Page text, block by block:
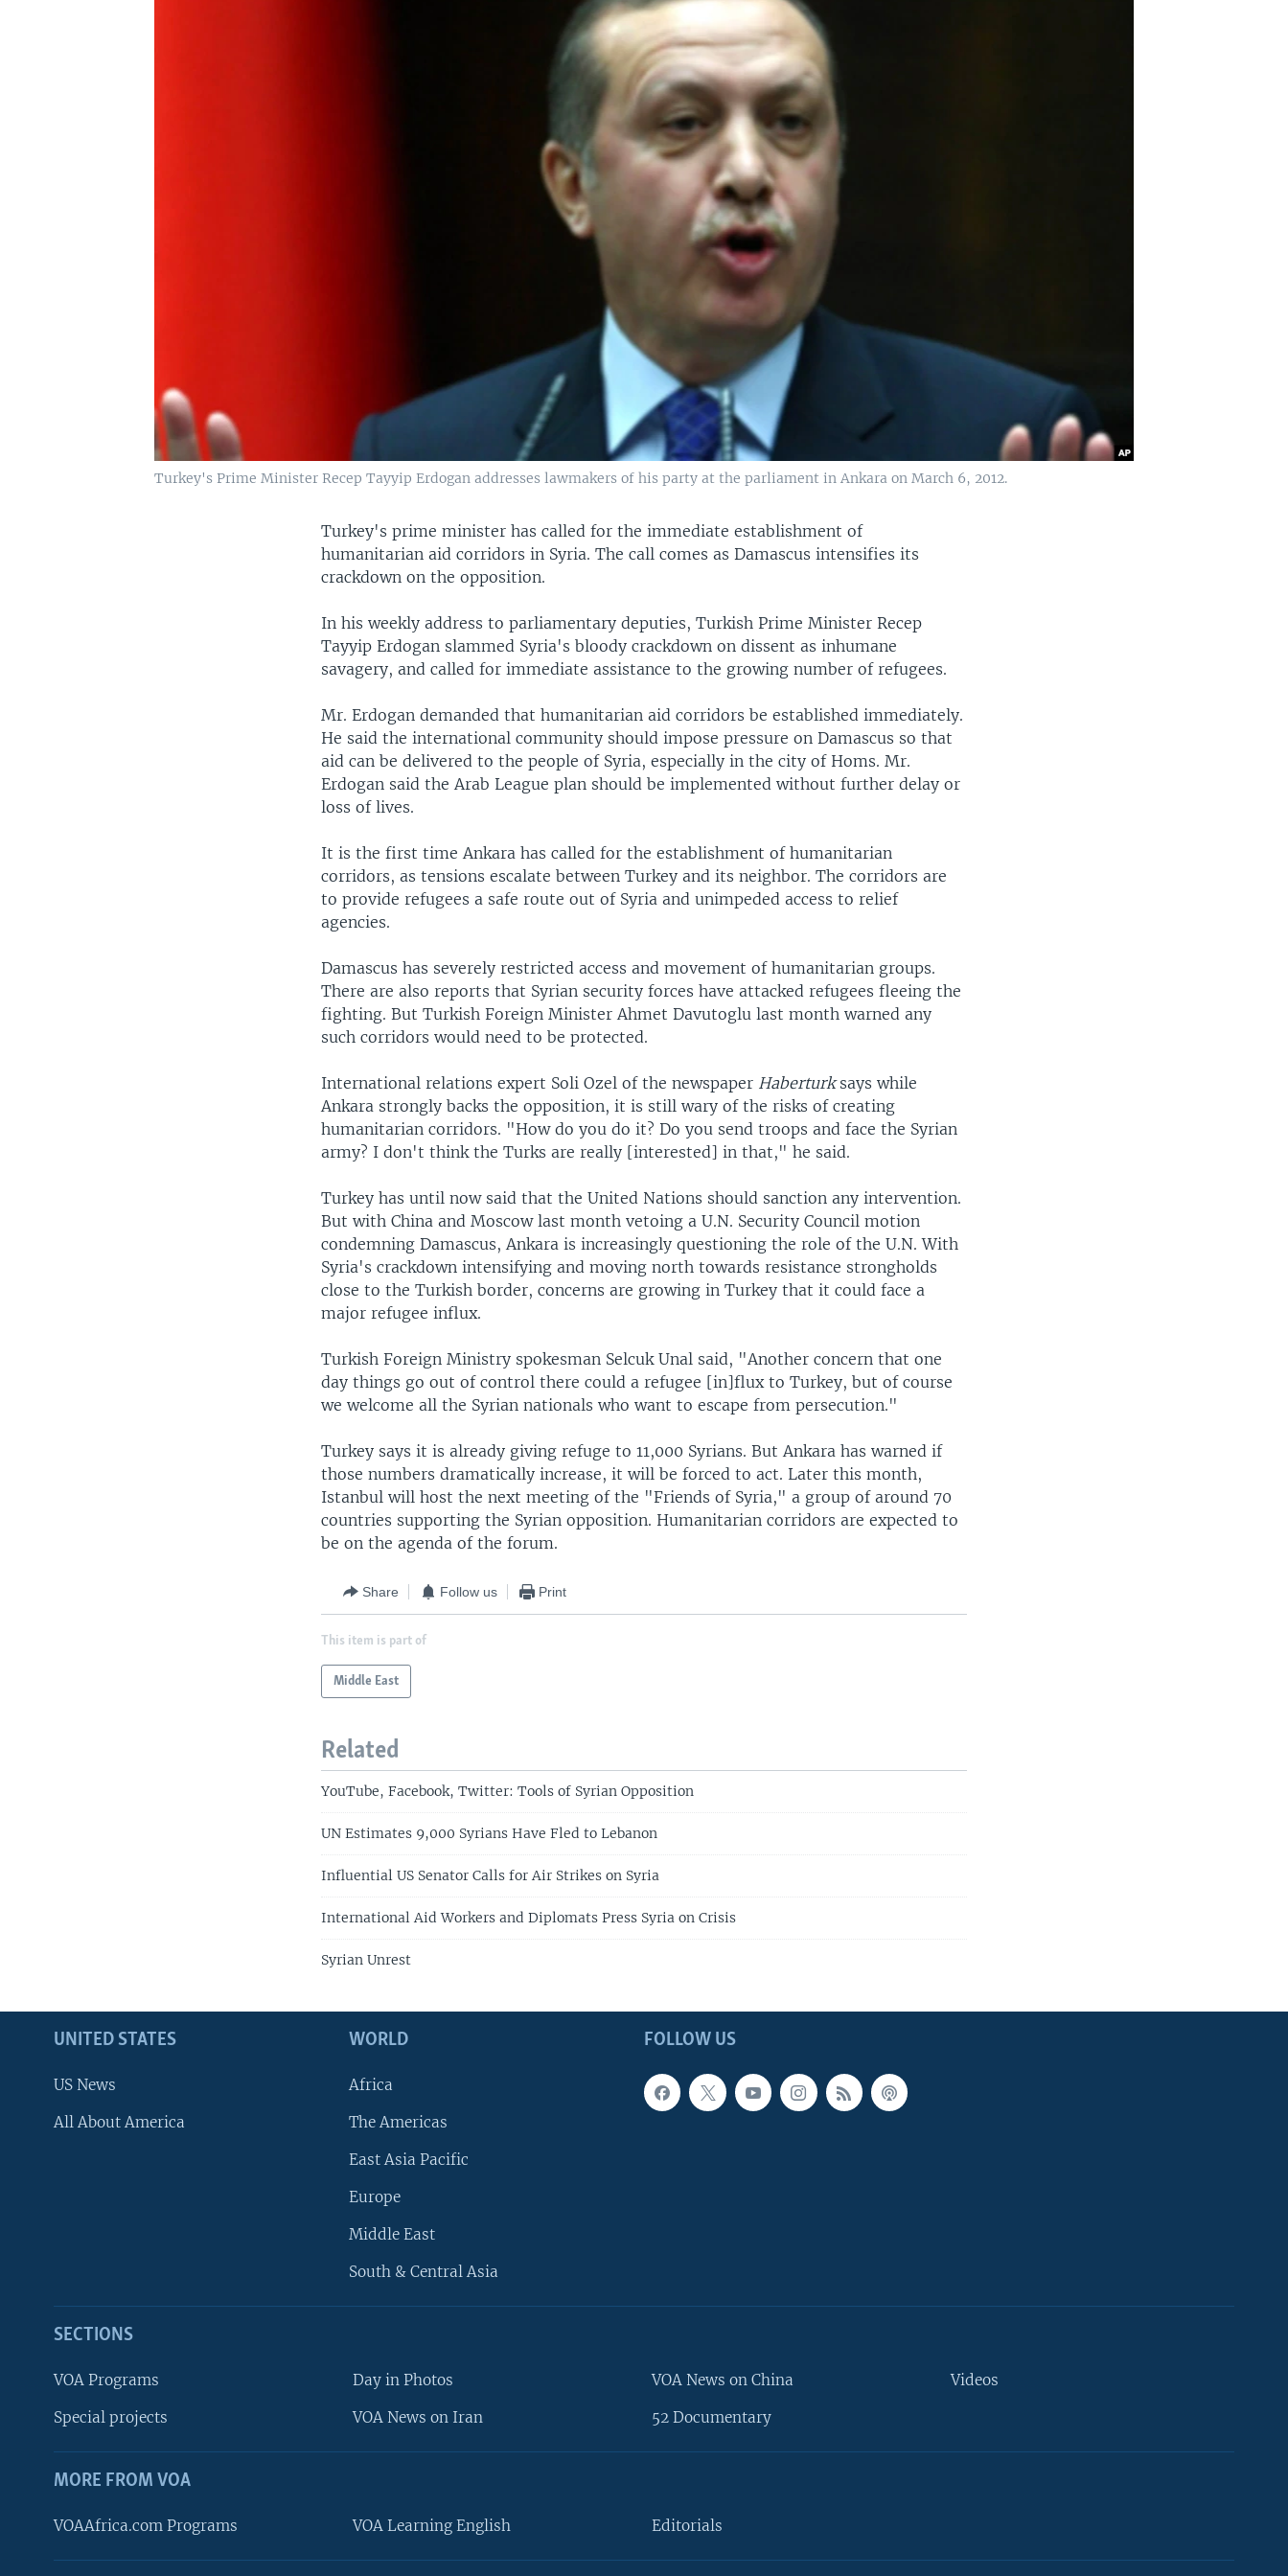
Turkey's Prime Minister Recep Tayyip Erdogan addresses lawmakers of his party at the parliament in Ankara on March 6, 2012.
Turkey's prime minister has called for the immediate establishment of
humanitarian aid corridors in Syria. The call comes as Damascus intensifies its
crackdown on the opposition.
In his weekly address to parliamentary deputies, Turkish Prime Minister Recep
Tayyip Erdogan slammed Syria's bloody crackdown on dissent as inhumane
savagery, and called for immediate assistance to the growing number of refugees.
Mr. Erdogan demanded that humanitarian aid corridors be established immediately.
He said the international community should impose pressure on Damascus so that
aid can be delivered to the people of Syria, especially in the city of Homs. Mr.
Erdogan said the Arab League plan should be implemented without further delay or
loss of lives.
It is the first time Ankara has called for the establishment of humanitarian
corridors, as tensions escalate between Turkey and its neighbor. The corridors are
to provide refugees a safe route out of Syria and unimpeded access to relief
agencies.
Damascus has severely restricted access and movement of humanitarian groups.
There are also reports that Syrian security forces have attacked refugees fleeing the
fighting. But Turkish Foreign Minister Ahmet Davutoglu last month warned any
such corridors would need to be protected.
International relations expert Soli Ozel of the newspaper Haberturksays while
Ankara strongly backs the opposition, it is still wary of the risks of creating
humanitarian corridors. "How do you do it? Do you send troops and face the Syrian
army? I don't think the Turks are really [interested] in that," he said.
Turkey has until now said that the United Nations should sanction any intervention.
But with China and Moscow last month vetoing a U.N. Security Council motion
condemning Damascus, Ankara is increasingly questioning the role of the U.N. With
Syria's crackdown intensifying and moving north towards resistance strongholds
close to the Turkish border, concerns are growing in Turkey that it could face a
major refugee influx.
Turkish Foreign Ministry spokesman Selcuk Unal said, "Another concern that one
day things go out of control there could a refugee [in]flux to Turkey, but of course
we welcome all the Syrian nationals who want to escape from persecution."
Turkey says it is already giving refuge to 11,000 Syrians. But Ankara has warned if
those numbers dramatically increase, it will be forced to act. Later this month,
Istanbul will host the next meeting of the "Friends of Syria," a group of around 70
countries supporting the Syrian opposition. Humanitarian corridors are expected to
be on the agenda of the forum.
Share Follow us Print
This item is part of
Middle East
Related
YouTube, Facebook, Twitter: Tools of Syrian Opposition
UN Estimates 9,000 Syrians Have Fled to Lebanon
Influential US Senator Calls for Air Strikes on Syria
International Aid Workers and Diplomats Press Syria on Crisis
Syrian Unrest
FOLLOW US
UNITED STATES
US News
All About America
WORLD
Africa
The Americas
East Asia Pacific
Europe
Middle East
South & Central Asia
SECTIONS
VOA Programs
Special projects
Day in Photos
VOA News on Iran
VOA News on China
52 Documentary
Videos
MORE FROM VOA
VOAAfrica.com Programs VOA Learning English Editorials